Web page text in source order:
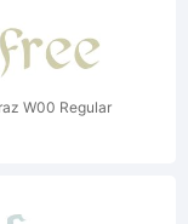
W00 Regular